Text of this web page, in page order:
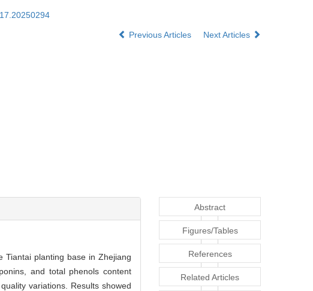
Previous Articles Next Articles
Tiantai planting base in Zhejiang
and total phenols content
variations. Results showed
Abstract
Figures/Tables
References
Related Articles